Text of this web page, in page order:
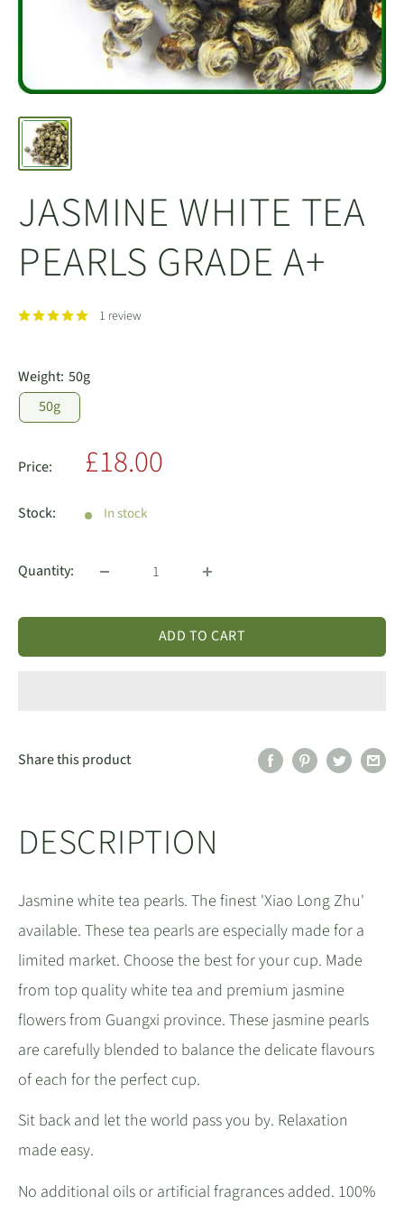
JASMINE WHITE TEA
PEARLS GRADE A+
1 review
Weight: 50g
50g
Price: Sale
£18.00
Stock: In stock
Quantity:
ADD TO CART
Share this product
DESCRIPTION
Jasmine white tea pearls. The finest 'Xiao Long Zhu'
available. These tea pearls are especially made for a
limited market. Choose the best for your cup. Made
from top quality white tea and premium jasmine
flowers from Guangxi province. These jasmine pearls
are carefully blended to balance the delicate flavours
of each for the perfect cup.
Sit back and let the world pass you by. Relaxation
made easy.
No additional oils or artificial fragrances added. 100%